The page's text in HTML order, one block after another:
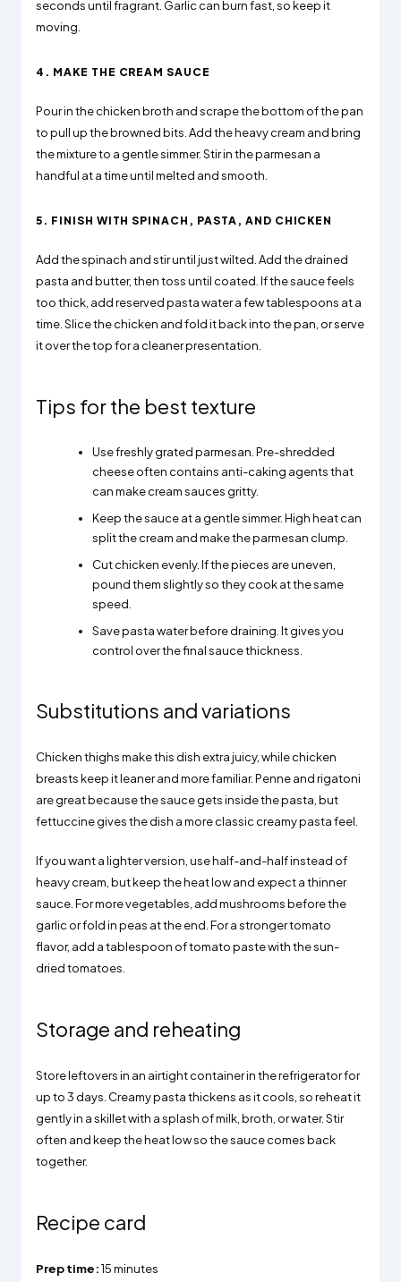
seconds until fragrant. Garlic can burn fast, so keep it
moving.
4. MAKE THE CREAM SAUCE
Pour in the chicken broth and scrape the bottom of the pan
to pull up the browned bits. Add the heavy cream and bring
the mixture to a gentle simmer. Stir in the parmesan a
handful at a time until melted and smooth.
5. FINISH WITH SPINACH, PASTA, AND CHICKEN
Add the spinach and stir until just wilted. Add the drained
pasta and butter, then toss until coated. If the sauce feels
too thick, add reserved pasta water a few tablespoons at a
time. Slice the chicken and fold it back into the pan, or serve
it over the top for a cleaner presentation.
Tips for the best texture
Use freshly grated parmesan. Pre-shredded
cheese often contains anti-caking agents that
can make cream sauces gritty.
Keep the sauce at a gentle simmer. High heat can
split the cream and make the parmesan clump.
Cut chicken evenly. If the pieces are uneven,
pound them slightly so they cook at the same
speed.
Save pasta water before draining. It gives you
control over the final sauce thickness.
Substitutions and variations
Chicken thighs make this dish extra juicy, while chicken
breasts keep it leaner and more familiar. Penne and rigatoni
are great because the sauce gets inside the pasta, but
fettuccine gives the dish a more classic creamy pasta feel.
If you want a lighter version, use half-and-half instead of
heavy cream, but keep the heat low and expect a thinner
sauce. For more vegetables, add mushrooms before the
garlic or fold in peas at the end. For a stronger tomato
flavor, add a tablespoon of tomato paste with the sun-
dried tomatoes.
Storage and reheating
Store leftovers in an airtight container in the refrigerator for
up to 3 days. Creamy pasta thickens as it cools, so reheat it
gently in a skillet with a splash of milk, broth, or water. Stir
often and keep the heat low so the sauce comes back
together.
Recipe card
Prep time:15 minutes